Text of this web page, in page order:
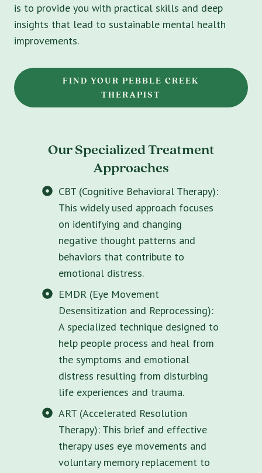
is to provide you with practical skills and deep
insights that lead to sustainable mental health
improvements.
FIND YOUR PEBBLE CREEK
THERAPIST
Our Specialized Treatment
Approaches
CBT (Cognitive Behavioral Therapy):
This widely used approach focuses
on identifying and changing
negative thought patterns and
behaviors that contribute to
emotional distress.
EMDR (Eye Movement
Desensitization and Reprocessing):
A specialized technique designed to
help people process and heal from
the symptoms and emotional
distress resulting from disturbing
life experiences and trauma.
ART (Accelerated Resolution
Therapy): This brief and effective
therapy uses eye movements and
voluntary memory replacement to